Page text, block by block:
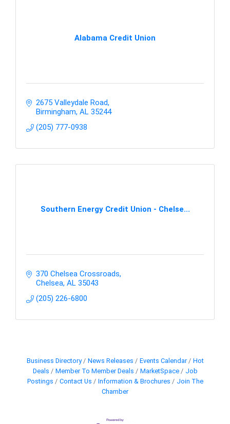
Alabama Credit Union
2675 Valleydale Road
Birmingham AL 35244
(205) 777-0938
Southern Energy Credit Union - Chelse...
370 Chelsea Crossroads
Chelsea AL 35043
(205) 226-6800
Business Directory News Releases Events Calendar
Hot
Deals
Member To Member Deals MarketSpace
Job
Postings
Contact Us Information & Brochures
Join The
Chamber